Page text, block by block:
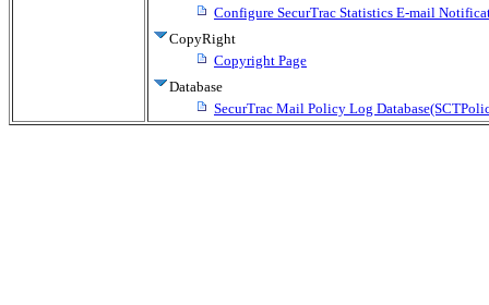
Configure SecurTrac Statistics E-mail
CopyRight
Copyright Page
Database
SecurTrac Mail Policy Log